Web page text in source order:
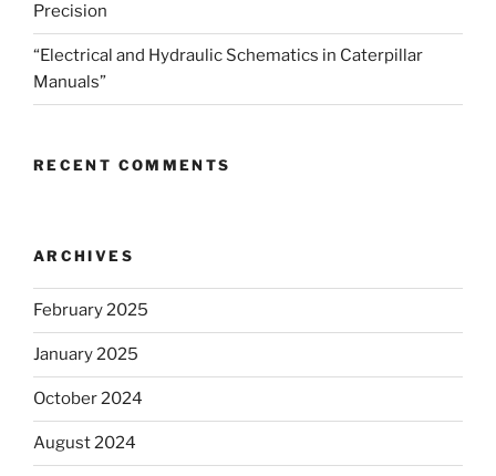
Precision
“Electrical and Hydraulic Schematics in Caterpillar
Manuals”
RECENT COMMENTS
ARCHIVES
February 2025
January 2025
October 2024
August 2024